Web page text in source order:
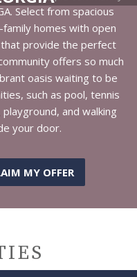
Select from spacious
homes with open
provide the perfect
offers so much
oasis waiting to be
such as pool, tennis
and walking
your door.
MY OFFER